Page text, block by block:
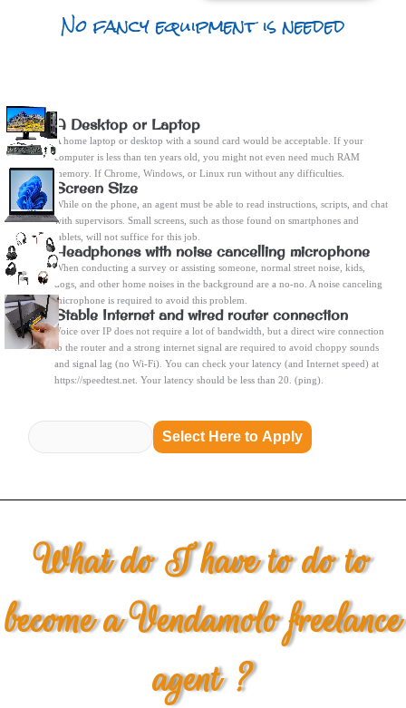
No fancy equipment is needed
A Desktop or Laptop
A home laptop or desktop with a sound card would be acceptable. If your
computer is less than ten years old, you might not even need much RAM
memory. If Chrome, Windows, or Linux run without any difficulties.
Screen Size
While on the phone, an agent must be able to read instructions, scripts, and chat
with supervisors. Small screens, such as those found on smartphones and
tablets, will not suffice for this job.
Headphones with noise cancelling microphone
When conducting a survey or assisting someone, normal street noise, kids,
dogs, and other home noises in the background are a no-no. A noise canceling
microphone is required to avoid this problem.
Stable Internet and wired router connection
Voice over IP does not require a lot of bandwidth, but a direct wire connection
to the router and a strong internet signal are required to avoid choppy sounds
and signal lag (no Wi-Fi). You can check your latency (and Internet speed) at
https://speedtest.net. Your latency should be less than 20. (ping).
Select Here to Apply
What do I have to do to
become a Vendamolo freelance
agent ?